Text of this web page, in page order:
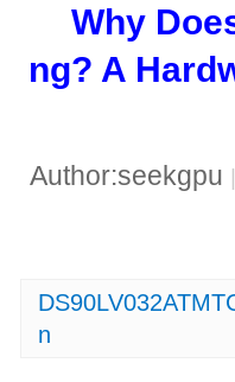
​Why
ng? A
Author:seekgpu |
n